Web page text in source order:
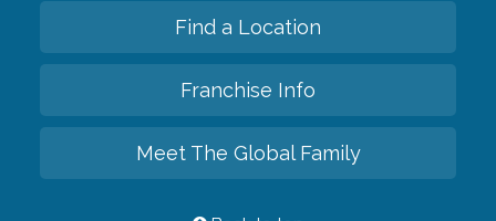
Find a Location
Franchise Info
Meet The Global Family